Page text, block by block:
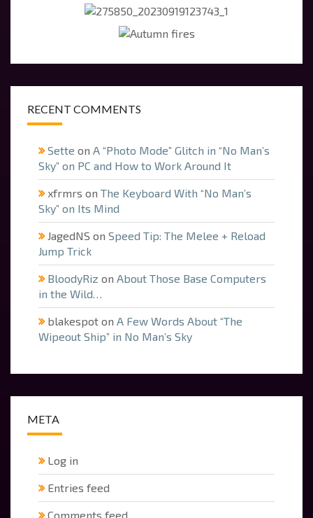
RECENT COMMENTS
Sette on A “Photo Mode” Glitch in “No Man’s
Sky” on PC and How to Work Around It
xfrmrs on The Keyboard With “No Man’s
Sky” on Its Mind
JagedNS on Speed Tip: The Melee + Reload
Jump Trick
BloodyRiz on About Those Base Computers
in the Wild…
blakespot on A Few Words About “The
Wipeout Ship” in No Man’s Sky
META
Log in
Entries feed
Comments feed